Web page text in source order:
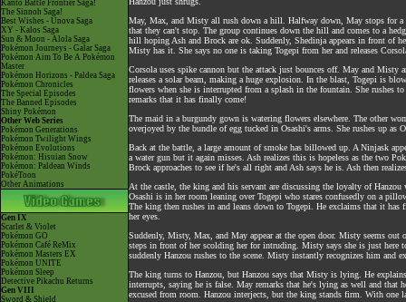
Kanto Battle Frontier Saga!
The Sinnoh Saga!
Best Wishes - Unova Saga
XY - Kalos Saga
Sun & Moon - Alola Saga
Pokémon Journeys - Galar Saga
Pokémon Aim To Be A Pokémon
Master
Pokémon Horizons - Paldea Saga
Pokémon Chronicles
The Special Episodes
The Banned Episodes
Shiny Pokémon
Other Web Series
Pokémon Generations
Pokémon Twilight Wings
Pokémon Evolutions
Pokémon: Hisuian Snow
Pokémon: Paldean Winds
PokéToon
Other Animations
Gen IX
Scarlet & Violet
Pokémon GO
Pokémon Café ReMix
Pokémon Masters EX
Pokémon UNITE
Pokémon Sleep
Detective Pikachu Returns
Gen VIII
Sword & Shield
May, Max, and Misty all rush down a hill. Halfway down, May stops for a
that they can't stop. The group continues down the hill and comes to a
hill hoping Ash and Brock are ok. Suddenly, Shedinja appears in front of
Misty has it. She says no one is taking Togepi from her and releases
Corsola uses spike cannon but the attack just bounces off. May and Misty
releases a solar beam, making a huge explosion. In the blast, Togepi is
flowers when she is interrupted from a splash in the fountain. She
remarks that it has finally come!
The maid in a burgundy gown is watering flowers elsewhere. The other
overjoyed by the bundle of egg tucked in Osashi's arms. She rushes up
Back at the battle, a large amount of smoke has billowed up. A Ninjask
a water gun but it again misses. Ash realizes this is hopeless as the two
Brock approaches to see if he's all right and Ash says he is. Ash then
At the castle, the king and his servant are discussing the loyalty of
Osashi is in her room leaning over Togepi who stares confusedly on a
The king then rushes in and leans down to Togepi. He exclaims that it
her eyes.
Suddenly, Misty, Max, and May appear at the open door. Misty seems
steps in front of her scolding her for intruding. Misty says she is just here
suddenly Hanzou rushes to the scene. Misty instantly recognizes him and
The king turns to Hanzou, but Hanzou says that Misty is lying. He
interrupts, saying he is false. May remarks that he's lying as well and
excused from room. Hanzou interjects, but the king stands firm. With one